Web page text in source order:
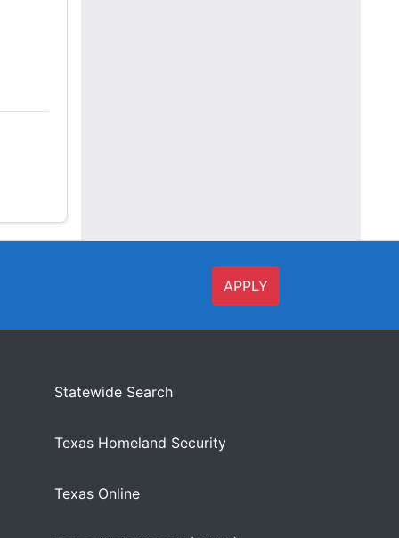
APPLY
Statewide Search
Texas Homeland Security
Texas Online